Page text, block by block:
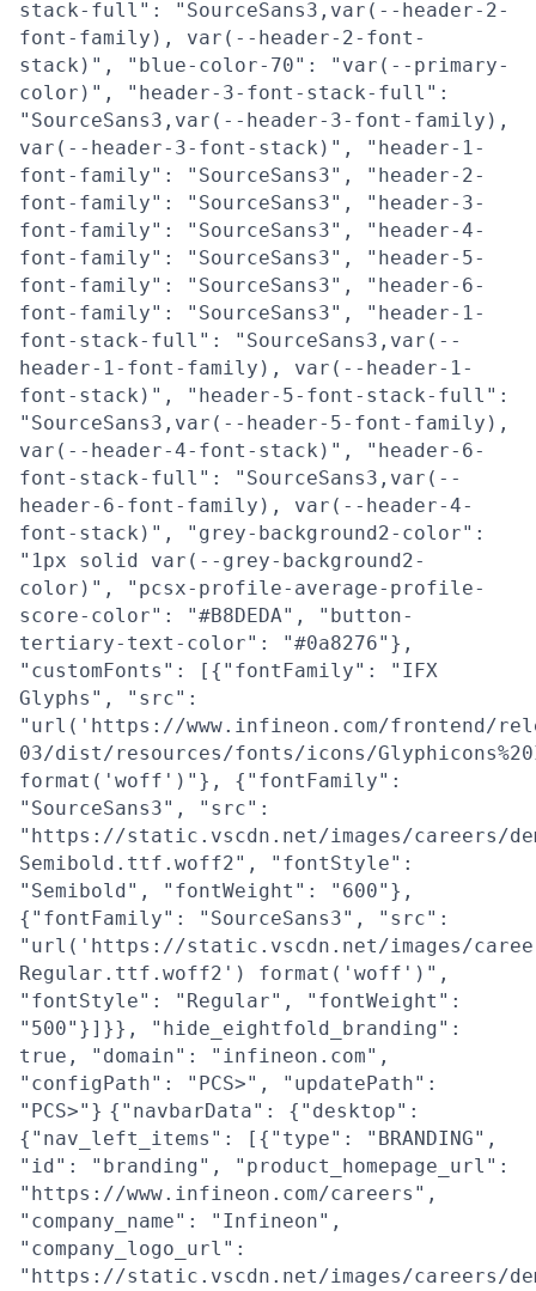
stack-full": "SourceSans3,var(--header-2-
font-family), var(--header-2-font-
stack)", "blue-color-70": "var(--primary-
color)", "header-3-font-stack-full":
"SourceSans3,var(--header-3-font-family),
var(--header-3-font-stack)", "header-1-
font-family": "SourceSans3", "header-2-
font-family": "SourceSans3", "header-3-
font-family": "SourceSans3", "header-4-
font-family": "SourceSans3", "header-5-
font-family": "SourceSans3", "header-6-
font-family": "SourceSans3", "header-1-
font-stack-full": "SourceSans3,var(--
header-1-font-family), var(--header-1-
font-stack)", "header-5-font-stack-full":
"SourceSans3,var(--header-5-font-family),
var(--header-4-font-stack)", "header-6-
font-stack-full": "SourceSans3,var(--
header-6-font-family), var(--header-4-
font-stack)", "grey-background2-color":
"1px solid var(--grey-background2-
color)", "pcsx-profile-average-profile-
score-color": "#B8DEDA", "button-
tertiary-text-color": "#0a8276"},
"customFonts": [{"fontFamily": "IFX
Glyphs", "src":
"url('https://www.infineon.com/frontend/
03/dist/resources/fonts/icons/
format('woff')"}, {"fontFamily":
"SourceSans3", "src":
"https://static.vscdn.net/images/careers/
Semibold.ttf.woff2", "fontStyle":
"Semibold", "fontWeight": "600"},
{"fontFamily": "SourceSans3", "src":
"url('https://static.vscdn.net/images/
Regular.ttf.woff2') format('woff')",
"fontStyle": "Regular", "fontWeight":
"500"}]}}, "hide_eightfold_branding":
true, "domain": "infineon.com",
"configPath": "PCS>", "updatePath":
"PCS>"} {"navbarData": {"desktop":
{"nav_left_items": [{"type": "BRANDING",
"id": "branding", "product_homepage_url":
"https://www.infineon.com/careers",
"company_name": "Infineon",
"company_logo_url":
"https://static.vscdn.net/images/careers/